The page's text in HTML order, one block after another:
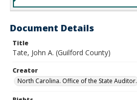
Document Details
Title
Tate, John A. (Guilford County)
Creator
North Carolina. Office of the State Auditor.